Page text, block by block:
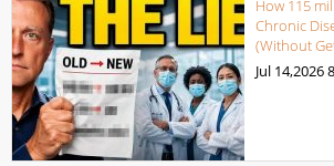
How 115
Chronic
(Without
Jul 14,2026